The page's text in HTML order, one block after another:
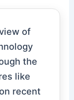
of
the
like
recent